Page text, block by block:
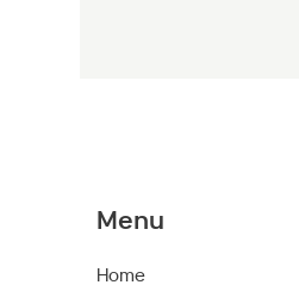
Menu
Home